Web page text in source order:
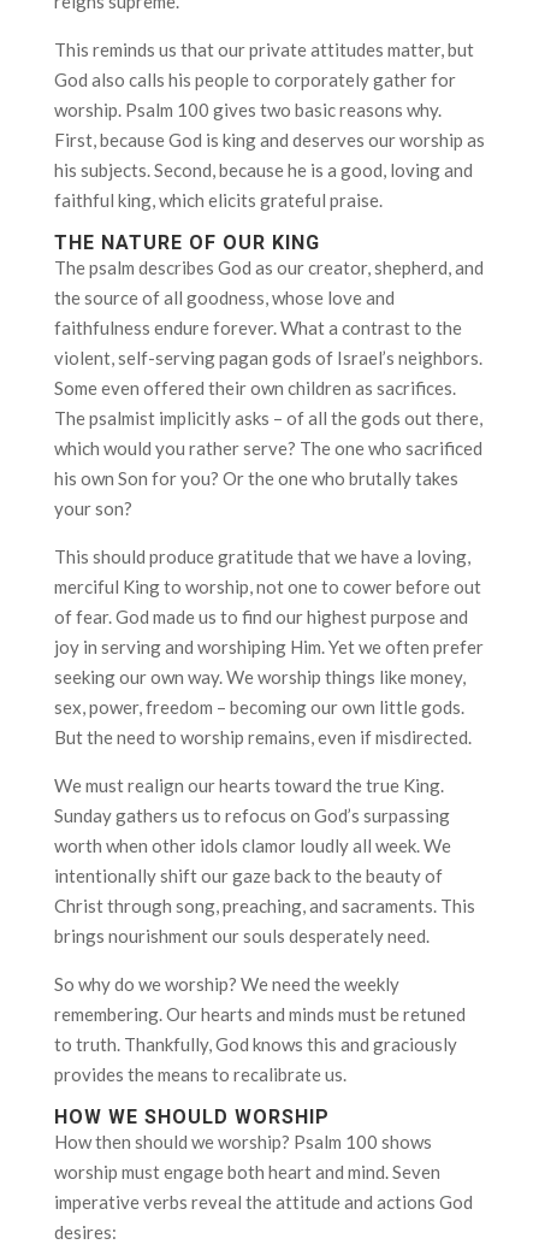
This reminds us that our private attitudes matter, but
God also calls his people to corporately gather for
worship. Psalm 100 gives two basic reasons why.
First, because God is king and deserves our worship as
his subjects. Second, because he is a good, loving and
faithful king, which elicits grateful praise.
THE NATURE OF OUR KING
The psalm describes God as our creator, shepherd, and
the source of all goodness, whose love and
faithfulness endure forever. What a contrast to the
violent, self-serving pagan gods of Israel’s neighbors.
Some even offered their own children as sacrifices.
The psalmist implicitly asks – of all the gods out there,
which would you rather serve? The one who sacrificed
his own Son for you? Or the one who brutally takes
your son?
This should produce gratitude that we have a loving,
merciful King to worship, not one to cower before out
of fear. God made us to find our highest purpose and
joy in serving and worshiping Him. Yet we often prefer
seeking our own way. We worship things like money,
sex, power, freedom – becoming our own little gods.
But the need to worship remains, even if misdirected.
We must realign our hearts toward the true King.
Sunday gathers us to refocus on God’s surpassing
worth when other idols clamor loudly all week. We
intentionally shift our gaze back to the beauty of
Christ through song, preaching, and sacraments. This
brings nourishment our souls desperately need.
So why do we worship? We need the weekly
remembering. Our hearts and minds must be retuned
to truth. Thankfully, God knows this and graciously
provides the means to recalibrate us.
HOW WE SHOULD WORSHIP
How then should we worship? Psalm 100 shows
worship must engage both heart and mind. Seven
imperative verbs reveal the attitude and actions God
desires: